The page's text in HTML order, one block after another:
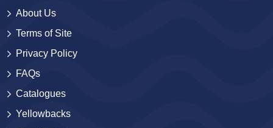
About Us
Terms of Site
Privacy Policy
FAQs
Catalogues
Yellowbacks